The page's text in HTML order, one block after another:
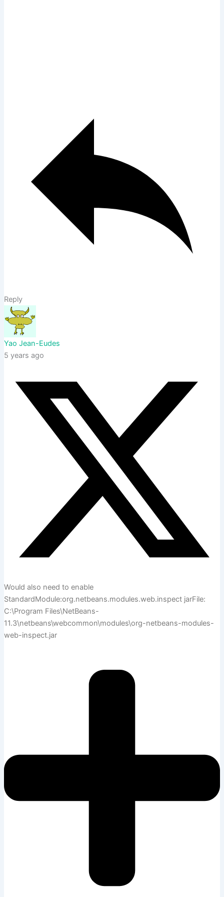
Reply
Yao Jean-Eudes
5 years ago
Would also need to enable
StandardModule:org.netbeans.modules.web.inspect jarFile:
C:\Program Files\NetBeans-
11.3\netbeans\webcommon\modules\org-netbeans-modules-
web-inspect.jar